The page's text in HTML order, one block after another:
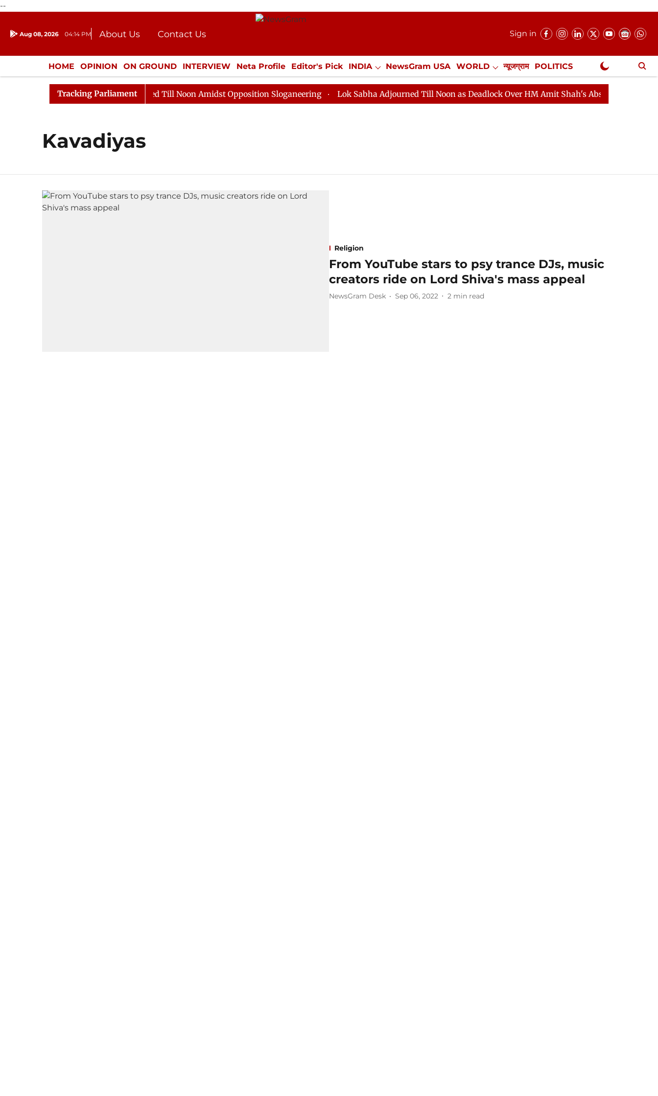
--
Aug 08, 2026 04:14 PM About Us
Contact Us
Donation
Press Kit
Sign in
HOME OPINION ON GROUND INTERVIEW Neta Profile Editor's Pick INDIA NewsGram USA WORLD न्यूजग्राम POLITICS
ENTERTAINMENT CULTURE LIFESTYLE ECONOMY SPORTS Jobs / Internships Misc. NewsGram Exclusive
Tracking Parliament
Rajya Sabha Adjourned Till Noon Amidst Opposition Sloganeering Lok Sabha Adjourned Till Noon as Deadlock Over HM Amit Shah's Absence Continues
Kavadiyas
Religion
From YouTube stars to psy trance DJs, music
creators ride on Lord Shiva's mass appeal
NewsGram Desk Sep 06, 2022 2 min read